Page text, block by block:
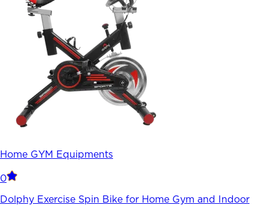
Home GYM Equipments
0
Dolphy Exercise Spin Bike for Home Gym and Indoor